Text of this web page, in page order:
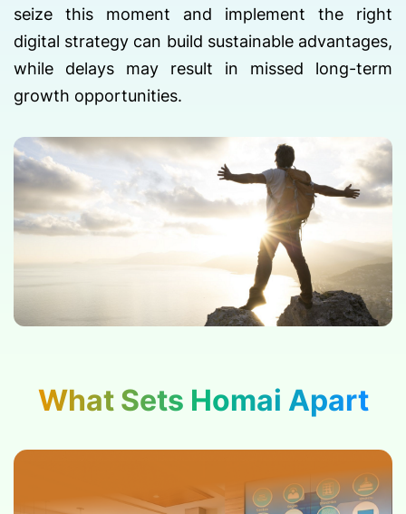
seize this moment and implement the right
digital strategy can build sustainable advantages,
while delays may result in missed long-term
growth opportunities.
What Sets Homai Apart